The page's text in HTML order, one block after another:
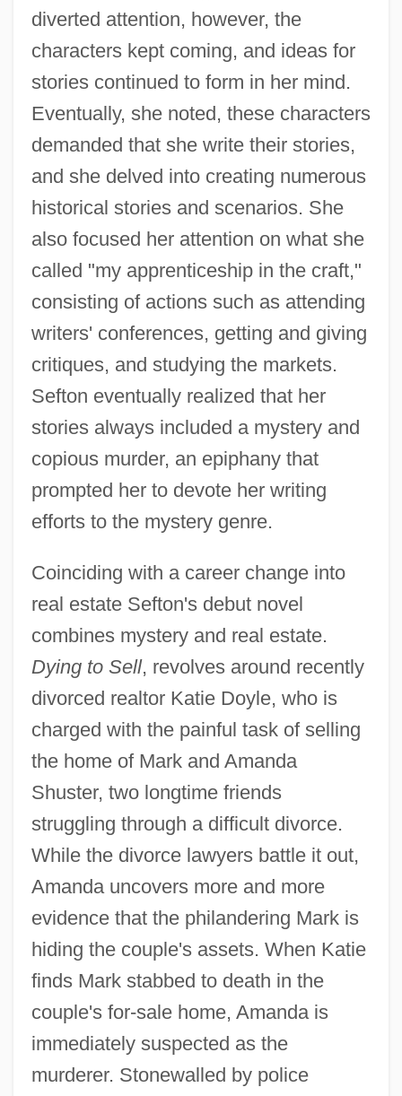
diverted attention, however, the
characters kept coming, and ideas for
stories continued to form in her mind.
Eventually, she noted, these characters
demanded that she write their stories,
and she delved into creating numerous
historical stories and scenarios. She
also focused her attention on what she
called "my apprenticeship in the craft,"
consisting of actions such as attending
writers' conferences, getting and giving
critiques, and studying the markets.
Sefton eventually realized that her
stories always included a mystery and
copious murder, an epiphany that
prompted her to devote her writing
efforts to the mystery genre.
Coinciding with a career change into
real estate Sefton's debut novel
combines mystery and real estate.
Dying to Sell, revolves around recently
divorced realtor Katie Doyle, who is
charged with the painful task of selling
the home of Mark and Amanda
Shuster, two longtime friends
struggling through a difficult divorce.
While the divorce lawyers battle it out,
Amanda uncovers more and more
evidence that the philandering Mark is
hiding the couple's assets. When Katie
finds Mark stabbed to death in the
couple's for-sale home, Amanda is
immediately suspected as the
murderer. Stonewalled by police